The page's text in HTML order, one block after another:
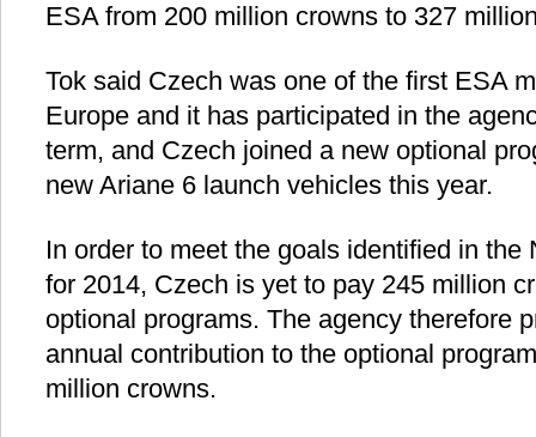
ESA from 200 million crowns to 327
Tok said Czech was one of the first ESA
Europe and it has participated in the
term, and Czech joined a new optional
new Ariane 6 launch vehicles this year.
In order to meet the goals identified in the
for 2014, Czech is yet to pay 245 million
optional programs. The agency therefore
annual contribution to the optional
million crowns.